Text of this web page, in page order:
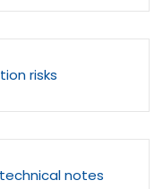
risks
notes